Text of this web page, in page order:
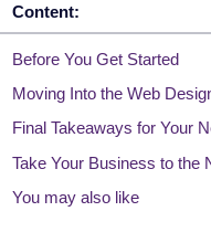
Content:
Before You Get Started
Moving Into the Web
Final Takeaways for Your
Take Your Business to the
You may also like